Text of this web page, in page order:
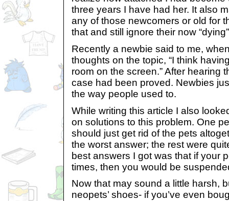
three years I have had her. It also
any of those newcomers or old for
that and still ignore their now
Recently a newbie said to me,
thoughts on the topic, “I think
room on the screen.” After hearing
case had been proved. Newbies
the way people used to.
While writing this article I also
on solutions to this problem. One
should just get rid of the pets
the worst answer; the rest were
best answers I got was that if your
times, then you would be
Now that may sound a little harsh,
neopets’ shoes- if you’ve even